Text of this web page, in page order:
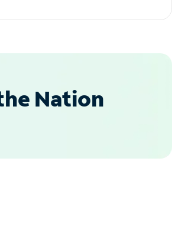
Nation